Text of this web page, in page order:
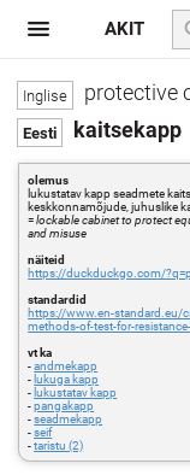
protective
kaitsekapp
olemus
lukustatav kapp seadmete
keskkonnamõjude, juhuslike
=lockable cabinet to protect
and misuse
näiteid
https://duckduckgo.com/
standardid
https://www.en-standard.eu/
methods-of-test-for-
vt ka
-andmekapp
- lukuga kapp
- lukustatav kapp
-pangakapp
-seadmekapp
-seif
-taristu (2)
AKIT